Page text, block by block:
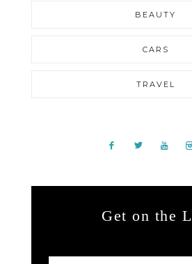
BEAUTY
CARS
TRAVEL
Get on the